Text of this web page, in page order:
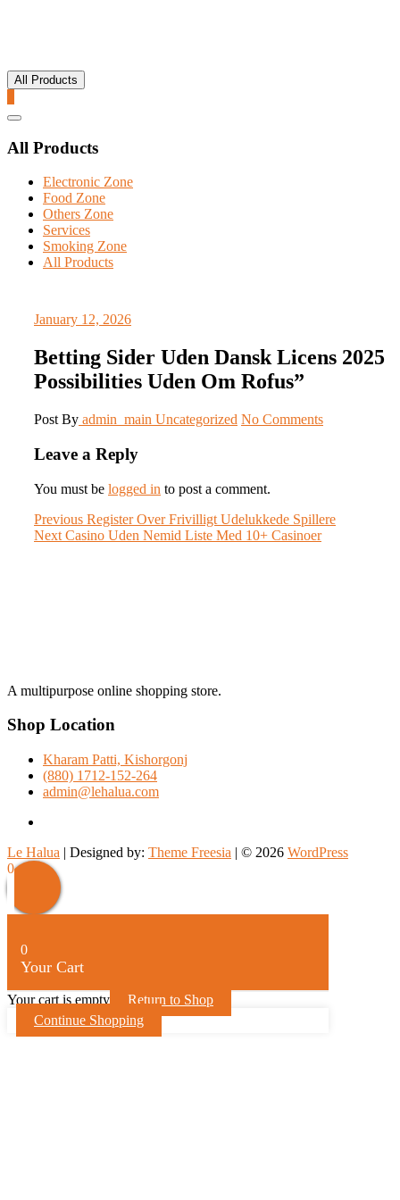
All Products
Catalog
All Products
Electronic Zone
Food Zone
Others Zone
Services
Smoking Zone
All Products
January 12, 2026
Betting Sider Uden Dansk Licens 2025
Possibilities Uden Om Rofus”
Post By admin_main Uncategorized No Comments
Leave a Reply
You must be logged in to post a comment.
Post
navigation
Previous Previous
post:
Register Over Frivilligt Udelukkede Spillere
Next Next
Casino Uden Nemid Liste Med 10+ Casinoer
A multipurpose online shopping store.
Shop Location
Kharam Patti, Kishorgonj
(880) 1712-152-264
admin@lehalua.com
Le Halua | Designed by: Theme Freesia | © 2026 WordPress
0
0
Your Cart
Your cart is empty
Return to Shop
Continue Shopping